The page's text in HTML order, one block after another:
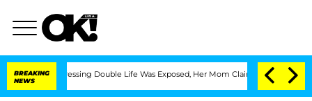
BREAKING
NEWS
Dressing Double Life Was Exposed, Her Mom Claims 'Love Island